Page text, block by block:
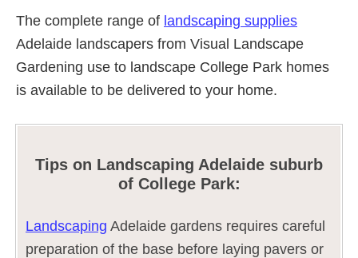
The complete range of landscaping supplies
Adelaide landscapers from Visual Landscape
Gardening use to landscape College Park homes
is available to be delivered to your home.
Tips on Landscaping Adelaide suburb
of College Park:
Landscaping Adelaide gardens requires careful
preparation of the base before laying pavers or